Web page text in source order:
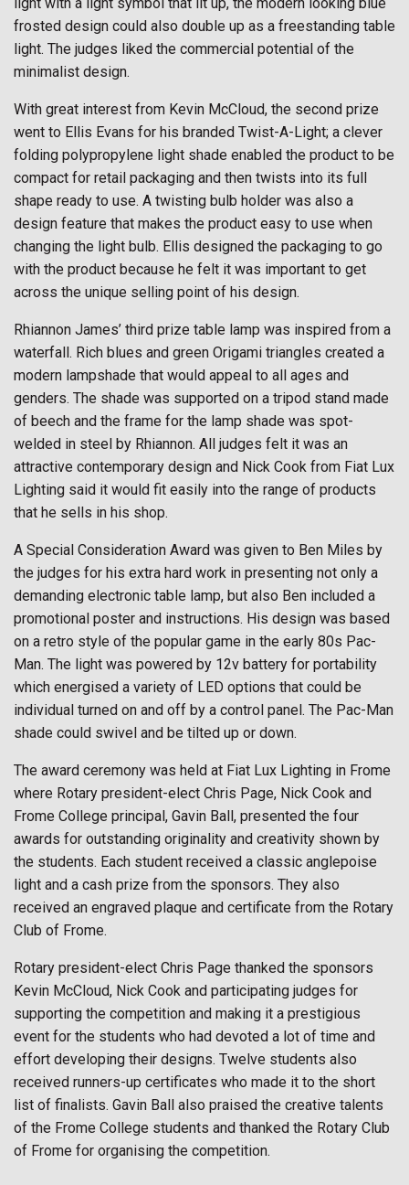
frosted design could also double up as a freestanding table
light. The judges liked the commercial potential of the
minimalist design.
With great interest from Kevin McCloud, the second prize
went to Ellis Evans for his branded Twist-A-Light; a clever
folding polypropylene light shade enabled the product to be
compact for retail packaging and then twists into its full
shape ready to use. A twisting bulb holder was also a
design feature that makes the product easy to use when
changing the light bulb. Ellis designed the packaging to go
with the product because he felt it was important to get
across the unique selling point of his design.
Rhiannon James’ third prize table lamp was inspired from a
waterfall. Rich blues and green Origami triangles created a
modern lampshade that would appeal to all ages and
genders. The shade was supported on a tripod stand made
of beech and the frame for the lamp shade was spot-
welded in steel by Rhiannon. All judges felt it was an
attractive contemporary design and Nick Cook from Fiat Lux
Lighting said it would fit easily into the range of products
that he sells in his shop.
A Special Consideration Award was given to Ben Miles by
the judges for his extra hard work in presenting not only a
demanding electronic table lamp, but also Ben included a
promotional poster and instructions. His design was based
on a retro style of the popular game in the early 80s Pac-
Man. The light was powered by 12v battery for portability
which energised a variety of LED options that could be
individual turned on and off by a control panel. The Pac-Man
shade could swivel and be tilted up or down.
The award ceremony was held at Fiat Lux Lighting in Frome
where Rotary president-elect Chris Page, Nick Cook and
Frome College principal, Gavin Ball, presented the four
awards for outstanding originality and creativity shown by
the students. Each student received a classic anglepoise
light and a cash prize from the sponsors. They also
received an engraved plaque and certificate from the Rotary
Club of Frome.
Rotary president-elect Chris Page thanked the sponsors
Kevin McCloud, Nick Cook and participating judges for
supporting the competition and making it a prestigious
event for the students who had devoted a lot of time and
effort developing their designs. Twelve students also
received runners-up certificates who made it to the short
list of finalists. Gavin Ball also praised the creative talents
of the Frome College students and thanked the Rotary Club
of Frome for organising the competition.